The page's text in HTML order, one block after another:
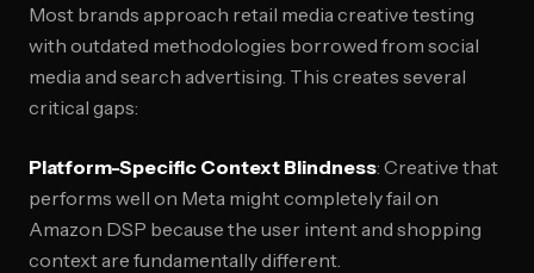
Most brands approach retail media creative testing
with outdated methodologies borrowed from social
media and search advertising. This creates several
critical gaps:
Platform-Specific Context Blindness: Creative that
performs well on Meta might completely fail on
Amazon DSP because the user intent and shopping
context are fundamentally different.